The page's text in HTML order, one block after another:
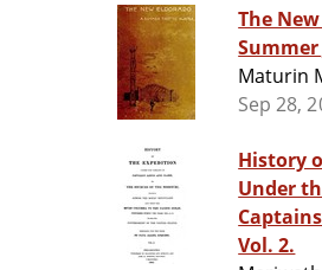
The
Maturin
Sep 28,
History
Under
Vol. 2.